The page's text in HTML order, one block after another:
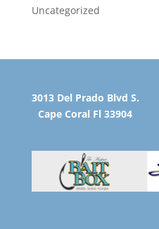
Uncategorized
3013 Del Prado Blvd S.
Cape Coral Fl 33904